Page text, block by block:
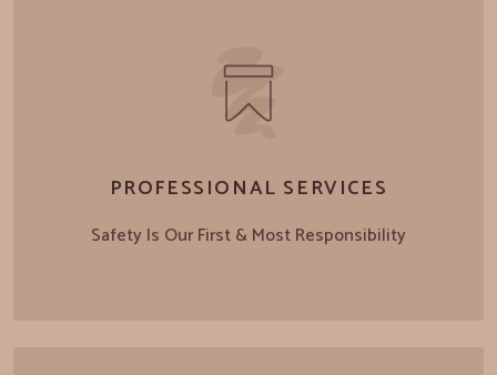
PROFESSIONAL SERVICES
Safety Is Our First & Most Responsibility